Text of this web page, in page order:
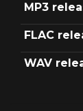
MP3
FLAC
WAV